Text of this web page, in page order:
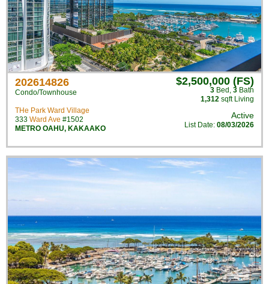
202614826
Condo/Townhouse
THe Park Ward Village
333 Ward Ave #1502
METRO OAHU, KAKAAKO
$2,500,000 (FS)
3 Bed , 3 Bath
1,312 sqft Living
Active
List Date: 08/03/2026